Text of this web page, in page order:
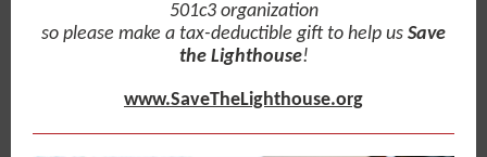
501c3 organization
so please make a tax-deductible gift to help us Save
the Lighthouse!
www.SaveTheLighthouse.org